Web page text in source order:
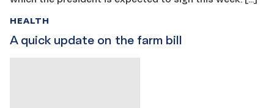
A quick update on the farm bill
HEALTH